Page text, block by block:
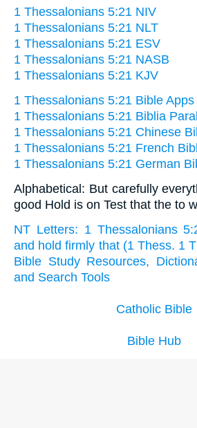
1 Thessalonians 5:21 NIV
1 Thessalonians 5:21 NLT
1 Thessalonians 5:21 ESV
1 Thessalonians 5:21 NASB
1 Thessalonians 5:21 KJV
1 Thessalonians 5:21 Bible Apps
1 Thessalonians 5:21 Biblia
1 Thessalonians 5:21 Chinese
1 Thessalonians 5:21 French
1 Thessalonians 5:21 German
Alphabetical: But carefully
good Hold is on Test that the to
NT Letters: 1 Thessalonians
and hold firmly that (1 Thess. 1
Bible Study Resources,
and Search Tools
Catholic Bible
Bible Hub